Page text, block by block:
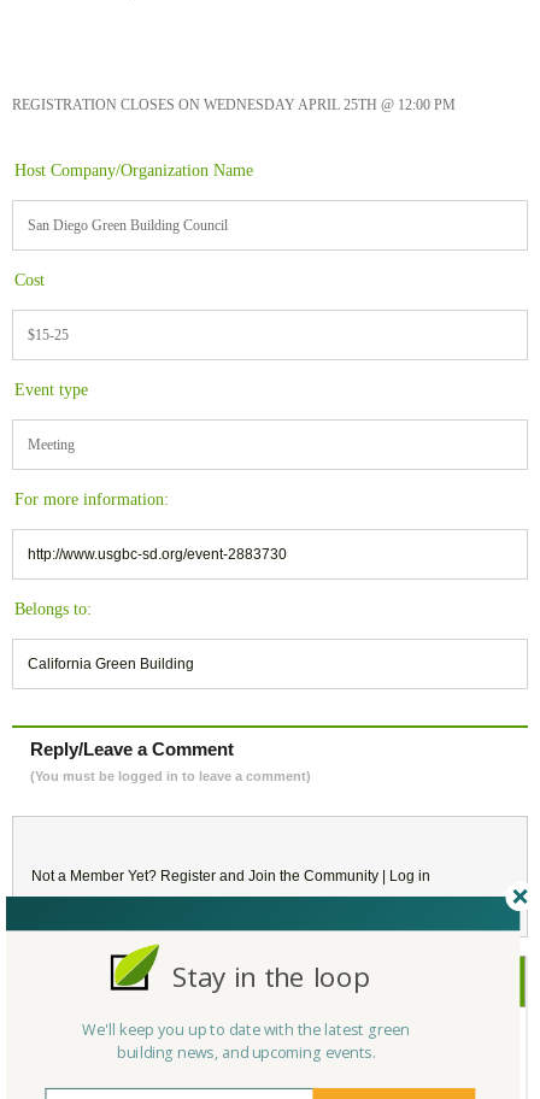
REGISTRATION CLOSES ON WEDNESDAY APRIL 25TH @ 12:00 PM
Host Company/Organization Name
San Diego Green Building Council
Cost
$15-25
Event type
Meeting
For more information:
http://www.usgbc-sd.org/event-2883730
Belongs to:
California Green Building
Reply/Leave a Comment
(You must be logged in to leave a comment)
Not a Member Yet? Register and Join the Community | Log in
April 2018
MO TU WE TH FR SA
1 2 3 4 5 6 7
Stay in the loop
We'll keep you up to date with the latest green
building news, and upcoming events.